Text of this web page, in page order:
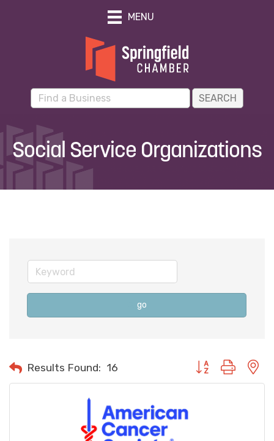
MENU
Social Service Organizations
go
Results Found: 16 Button group with